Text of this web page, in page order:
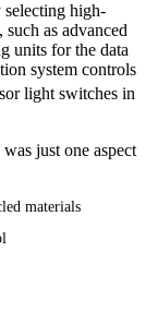
high-
as advanced
units for the data
system controls
light switches in
just one aspect
materials